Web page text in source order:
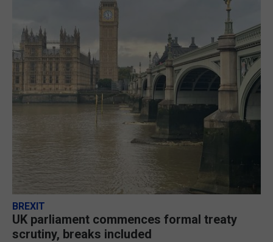
BREXIT
UK parliament commences formal treaty
scrutiny, breaks included